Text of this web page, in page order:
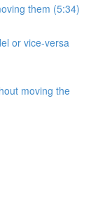
them (5:34)
or vice-versa
moving the